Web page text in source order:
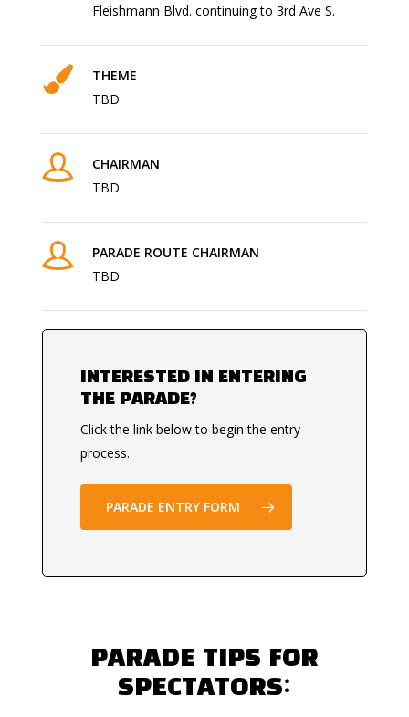
Fleishmann Blvd. continuing to 3rd Ave S.
THEME
TBD
CHAIRMAN
TBD
PARADE ROUTE CHAIRMAN
TBD
INTERESTED IN ENTERING
THE PARADE?
Click the link below to begin the entry
process.
PARADE ENTRY FORM
PARADE TIPS FOR
SPECTATORS: